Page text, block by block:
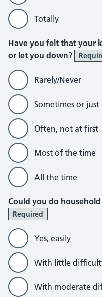
Totally
Have you felt that your
or let you down?
Rarely/Never
Sometimes or
Often, not at first
Most of the time
All the time
Could you do
Required
Yes, easily
With little
With moderate